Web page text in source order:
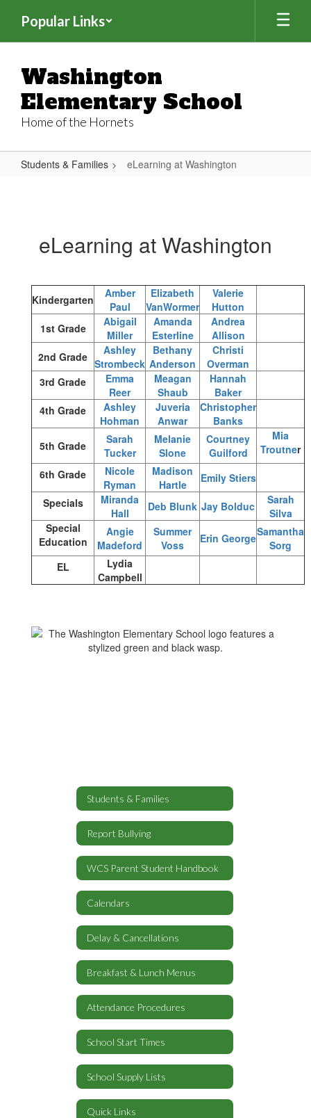
main
Popular Links
Washington
Elementary School
Home of the Hornets
Students & Families eLearning at Washington
eLearning at Washington
Kindergarten
Amber
Paul
Elizabeth
VanWormer
Valerie
Hutton
1st Grade
Abigail
Miller
Amanda
Esterline
Andrea
Allison
2nd Grade
Ashley
Strombeck
Bethany
Anderson
Christi
Overman
3rd Grade
Emma
Reer
Meagan
Shaub
Hannah
Baker
4th Grade
Ashley
Hohman
Juveria
Anwar
Christopher
Banks
5th Grade
Sarah
Tucker
Melanie
Slone
Courtney
Guilford
Mia
Troutner
6th Grade
Nicole
Ryman
Madison
Hartle
Emily Stiers
Specials
Miranda
Hall
Deb Blunk Jay Bolduc
Sarah
Silva
Special
Education
Angie
Madeford
Summer
Voss
Erin GeorgeSamantha
Sorg
EL
Lydia
Campbell
Students & Families
Report Bullying
WCS Parent Student Handbook
Calendars
Delay & Cancellations
Breakfast & Lunch Menus
Attendance Procedures
School Start Times
School Supply Lists
Quick Links